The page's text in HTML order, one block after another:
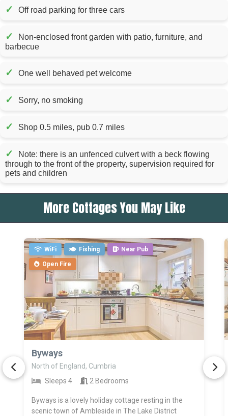
✓ Off road parking for three cars
✓
Non-enclosed front garden with patio, furniture, and
barbecue
✓ One well behaved pet welcome
✓ Sorry, no smoking
✓ Shop 0.5 miles, pub 0.7 miles
✓
Note: there is an unfenced culvert with a beck flowing
through to the front of the property, supervision required for
pets and children
More Cottages You May Like
WiFi Fishing Near Pub
Open Fire
Byways
North of England, Cumbria
Sleeps 4
2 Bedrooms
Byways is a lovely holiday cottage resting in the
scenic town of Ambleside in The Lake District